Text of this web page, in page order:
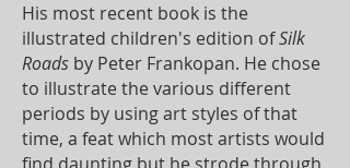
His most recent book is the
illustrated children's edition ofSilk
Roads by Peter Frankopan. He chose
to illustrate the various different
periods by using art styles of that
time, a feat which most artists would